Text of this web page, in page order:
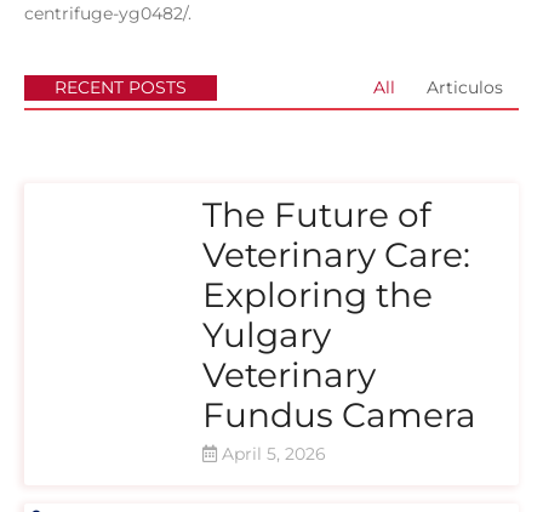
centrifuge-yg0482/.
RECENT POSTS All Articulos
The Future of
Veterinary Care:
Exploring the
Yulgary
Veterinary
Fundus Camera
April 5, 2026